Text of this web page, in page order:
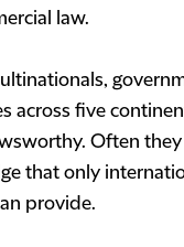
law.
across five
Often
that only
provide.